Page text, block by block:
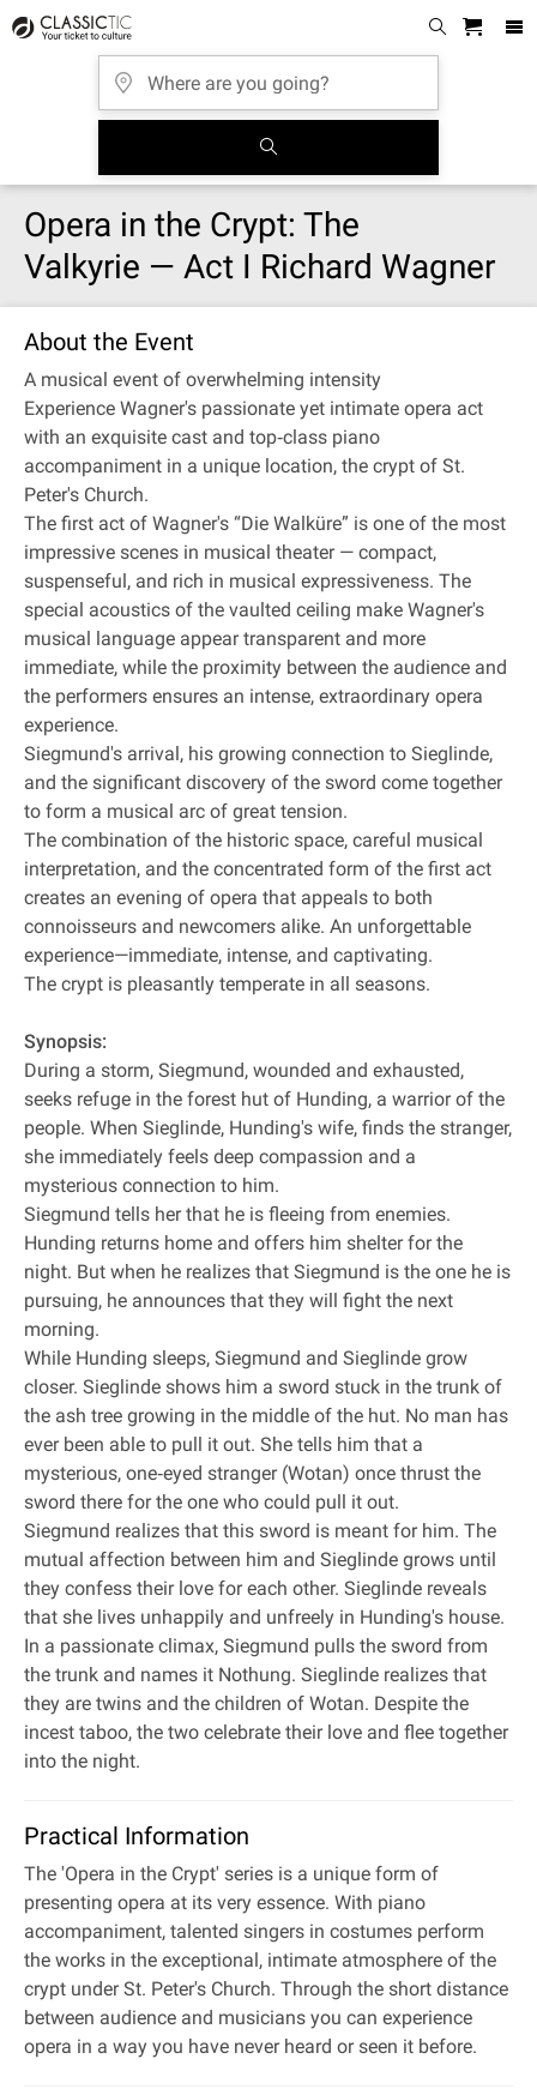
Opera in the Crypt: The
Valkyrie — Act I Richard Wagner
About the Event
A musical event of overwhelming intensity
Experience Wagner's passionate yet intimate opera act
with an exquisite cast and top‐class piano
accompaniment in a unique location, the crypt of St.
Peter's Church.
The first act of Wagner's “Die Walküre” is one of the most
impressive scenes in musical theater — compact,
suspenseful, and rich in musical expressiveness. The
special acoustics of the vaulted ceiling make Wagner's
musical language appear transparent and more
immediate, while the proximity between the audience and
the performers ensures an intense, extraordinary opera
experience.
Siegmund's arrival, his growing connection to Sieglinde,
and the significant discovery of the sword come together
to form a musical arc of great tension.
The combination of the historic space, careful musical
interpretation, and the concentrated form of the first act
creates an evening of opera that appeals to both
connoisseurs and newcomers alike. An unforgettable
experience—immediate, intense, and captivating.
The crypt is pleasantly temperate in all seasons.
Synopsis:
During a storm, Siegmund, wounded and exhausted,
seeks refuge in the forest hut of Hunding, a warrior of the
people. When Sieglinde, Hunding's wife, finds the stranger,
she immediately feels deep compassion and a
mysterious connection to him.
Siegmund tells her that he is fleeing from enemies.
Hunding returns home and offers him shelter for the
night. But when he realizes that Siegmund is the one he is
pursuing, he announces that they will fight the next
morning.
While Hunding sleeps, Siegmund and Sieglinde grow
closer. Sieglinde shows him a sword stuck in the trunk of
the ash tree growing in the middle of the hut. No man has
ever been able to pull it out. She tells him that a
mysterious, one‐eyed stranger (Wotan) once thrust the
sword there for the one who could pull it out.
Siegmund realizes that this sword is meant for him. The
mutual affection between him and Sieglinde grows until
they confess their love for each other. Sieglinde reveals
that she lives unhappily and unfreely in Hunding's house.
In a passionate climax, Siegmund pulls the sword from
the trunk and names it Nothung. Sieglinde realizes that
they are twins and the children of Wotan. Despite the
incest taboo, the two celebrate their love and flee together
into the night.
Practical Information
The 'Opera in the Crypt' series is a unique form of
presenting opera at its very essence. With piano
accompaniment, talented singers in costumes perform
the works in the exceptional, intimate atmosphere of the
crypt under St. Peter's Church. Through the short distance
between audience and musicians you can experience
opera in a way you have never heard or seen it before.